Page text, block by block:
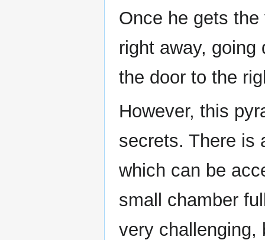
Once he gets
right away, going
the door to the
However, this
secrets. There is
which can be
small chamber
very challenging,